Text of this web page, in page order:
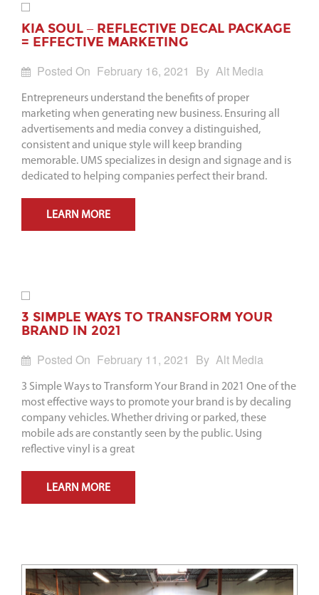
KIA SOUL – REFLECTIVE DECAL PACKAGE
= EFFECTIVE MARKETING
Posted On February 16, 2021 By Alt Media
Entrepreneurs understand the benefits of proper
marketing when generating new business. Ensuring all
advertisements and media convey a distinguished,
consistent and unique style will keep branding
memorable. UMS specializes in design and signage and is
dedicated to helping companies perfect their brand.
LEARN MORE
3 SIMPLE WAYS TO TRANSFORM YOUR
BRAND IN 2021
Posted On February 11, 2021 By Alt Media
3 Simple Ways to Transform Your Brand in 2021 One of the
most effective ways to promote your brand is by decaling
company vehicles. Whether driving or parked, these
mobile ads are constantly seen by the public. Using
reflective vinyl is a great
LEARN MORE